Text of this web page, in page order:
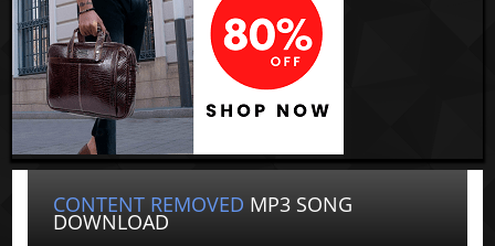
CONTENT REMOVED MP3 SONG
DOWNLOAD